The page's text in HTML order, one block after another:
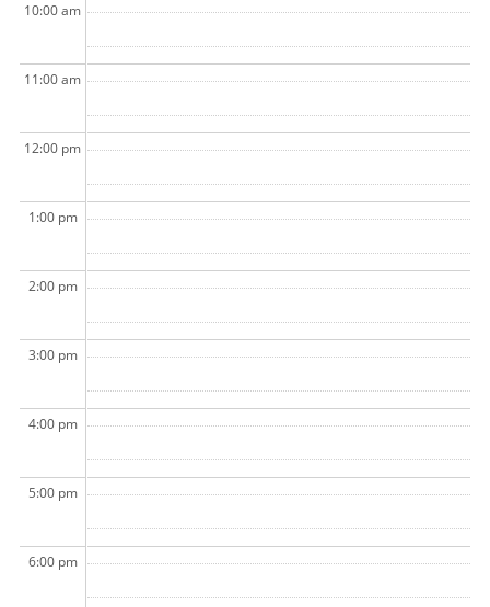
10:00 am
11:00 am
12:00 pm
1:00 pm
2:00 pm
3:00 pm
4:00 pm
5:00 pm
6:00 pm